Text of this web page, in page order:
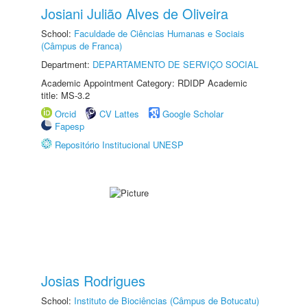
Josiani Julião Alves de Oliveira
School: Faculdade de Ciências Humanas e Sociais
(Câmpus de Franca)
Department: DEPARTAMENTO DE SERVIÇO SOCIAL
Academic Appointment Category: RDIDP Academic
title: MS-3.2
Orcid
CV Lattes
Google Scholar
Fapesp
Repositório Institucional UNESP
Josias Rodrigues
School: Instituto de Biociências (Câmpus de Botucatu)